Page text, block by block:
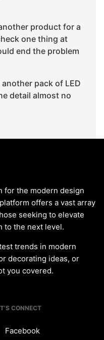
product for a
one thing at
end the problem
pack of LED
detail almost no
for the modern design
offers a vast array
seeking to elevate
to the next level.
trends in modern
decorating ideas, or
you covered.
CONNECT
Facebook